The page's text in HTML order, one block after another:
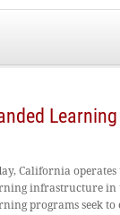
California
infrastructure in
programs seek to